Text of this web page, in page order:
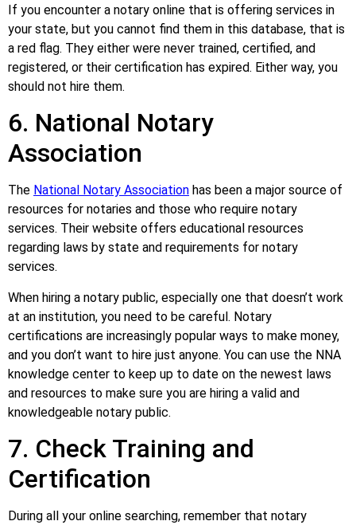
If you encounter a notary online that is offering services in
your state, but you cannot find them in this database, that is
a red flag. They either were never trained, certified, and
registered, or their certification has expired. Either way, you
should not hire them.
6. National Notary
Association
The National Notary Association has been a major source of
resources for notaries and those who require notary
services. Their website offers educational resources
regarding laws by state and requirements for notary
services.
When hiring a notary public, especially one that doesn’t work
at an institution, you need to be careful. Notary
certifications are increasingly popular ways to make money,
and you don’t want to hire just anyone. You can use the NNA
knowledge center to keep up to date on the newest laws
and resources to make sure you are hiring a valid and
knowledgeable notary public.
7. Check Training and
Certification
During all your online searching, remember that notary